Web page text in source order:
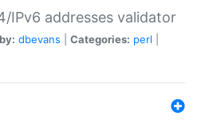
IPv6 addresses validator
dbevans Categories: perl